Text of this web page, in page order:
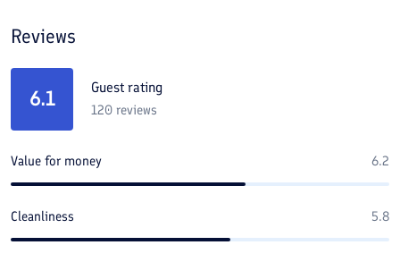
Reviews
6.1 Guest rating
120 reviews
Value for money 6.2
Cleanliness 5.8